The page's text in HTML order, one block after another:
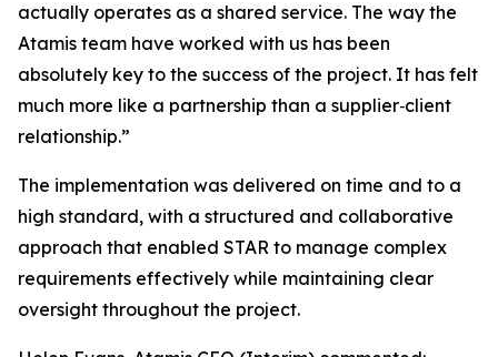
actually operates as a shared service. The way the
Atamis team have worked with us has been
absolutely key to the success of the project. It has felt
much more like a partnership than a supplier‑client
relationship.”
The implementation was delivered on time and to a
high standard, with a structured and collaborative
approach that enabled STAR to manage complex
requirements effectively while maintaining clear
oversight throughout the project.